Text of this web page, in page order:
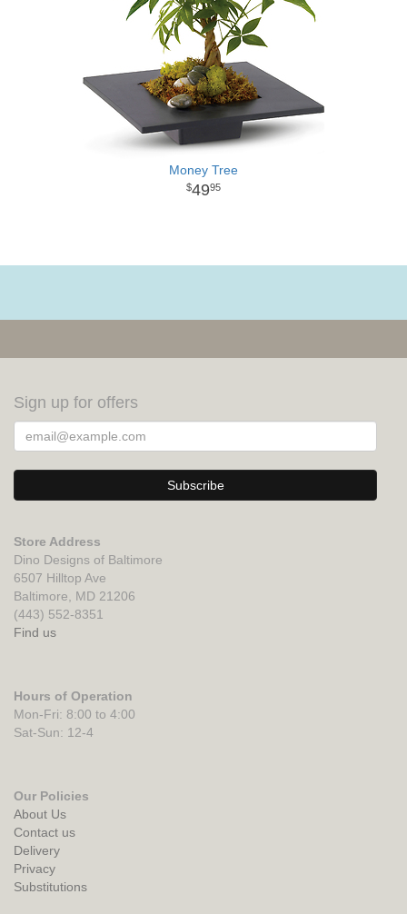
Money Tree
4995
Sign up for offers
Store Address
Dino Designs of Baltimore
6507 Hilltop Ave
Baltimore, MD 21206
(443) 552-8351
Find us
Hours of Operation
Mon-Fri: 8:00 to 4:00
Sat-Sun: 12-4
Our Policies
About Us
Contact us
Delivery
Privacy
Substitutions